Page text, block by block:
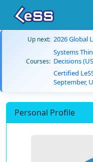
Up next: 2026 Global
Courses:
Systems
Decisions
Certified
September,
Personal Profile